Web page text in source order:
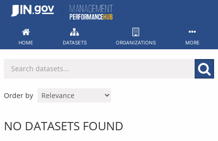
Skip
HOME DATASETS ORGANIZATIONS MORE
Order by
NO DATASETS FOUND